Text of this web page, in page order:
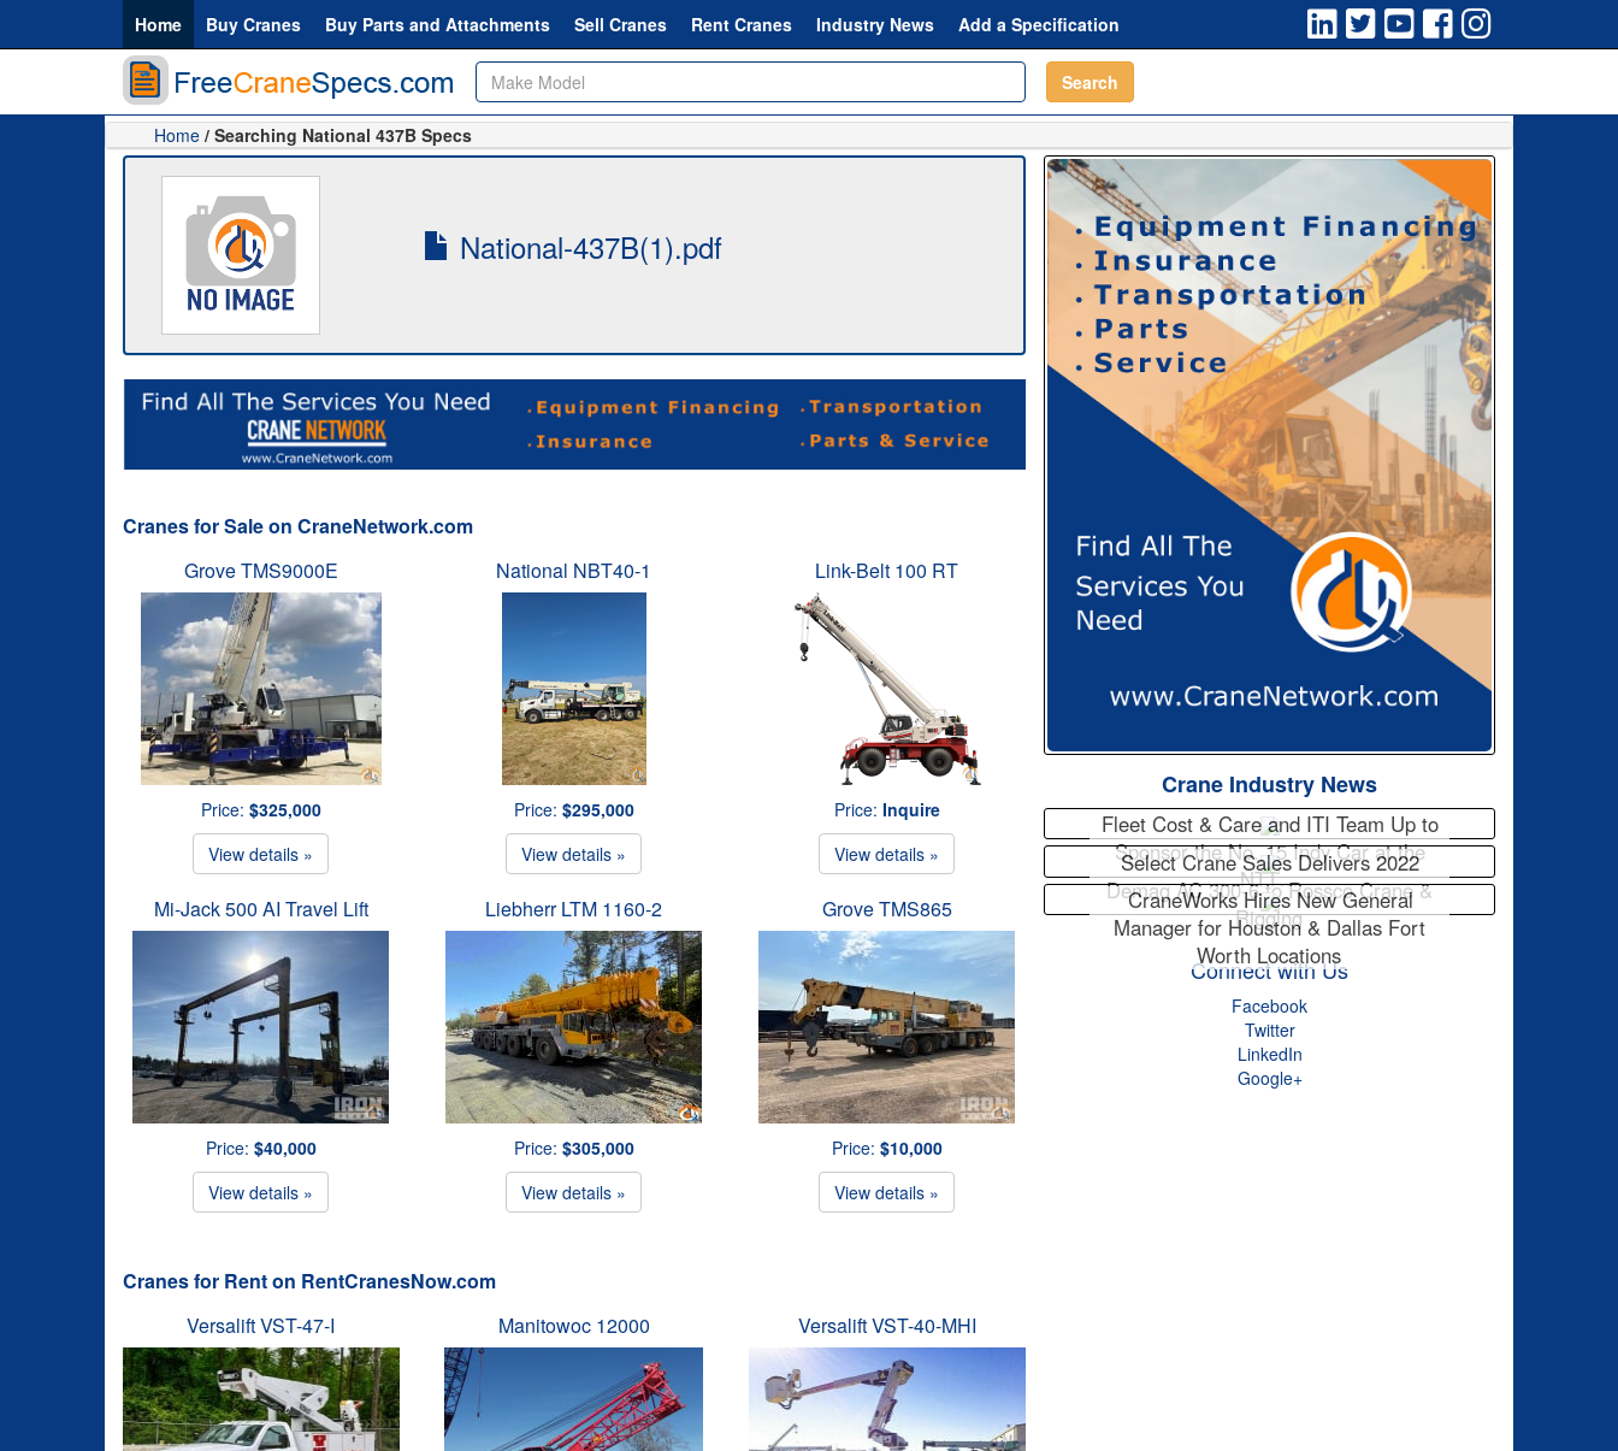
Home Buy Cranes Buy Parts and Attachments Sell Cranes Rent Cranes Industry News Add a Specification
Search
Home / Searching National 437B Specs
National-437B(1).pdf
Cranes for Sale on CraneNetwork.com
Grove TMS9000E
Price: $325,000
View details »
National NBT40-1
Price: $295,000
View details »
Link-Belt 100 RT
Price: Inquire
View details »
Mi-Jack 500 AI Travel Lift
Price: $40,000
View details »
Liebherr LTM 1160-2
Price: $305,000
View details »
Grove TMS865
Price: $10,000
View details »
Cranes for Rent on RentCranesNow.com
Versalift VST-47-I
Manitowoc 12000 Versalift VST-40-MHI
Crane Industry News
Fleet Cost & Care and ITI Team Up to
Sponsor the No. 15 Indy Car at the
NTT…
Select Crane Sales Delivers 2022
Demag AC 300-6 to Rossco Crane &
Rigging
CraneWorks Hires New General
Manager for Houston & Dallas Fort
Worth Locations
Connect with Us
Facebook
Twitter
LinkedIn
Google+